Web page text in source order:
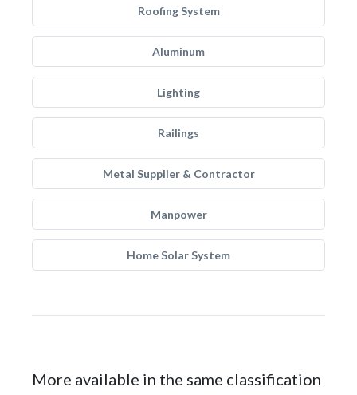
Roofing System
Aluminum
Lighting
Railings
Metal Supplier & Contractor
Manpower
Home Solar System
More available in the same classification